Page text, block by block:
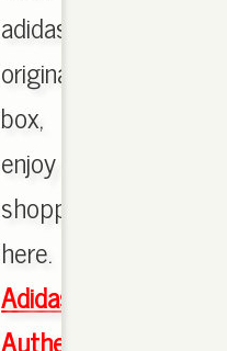
adidas
originals
box,
enjoy
shopping
here.
Adidas
Authentic